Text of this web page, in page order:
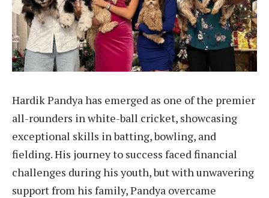
Hardik Pandya has emerged as one of the premier
all-rounders in white-ball cricket, showcasing
exceptional skills in batting, bowling, and
fielding. His journey to success faced financial
challenges during his youth, but with unwavering
support from his family, Pandya overcame